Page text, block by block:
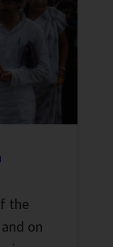
the
on